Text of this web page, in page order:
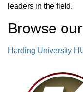
leaders in the field.
Browse
Harding University